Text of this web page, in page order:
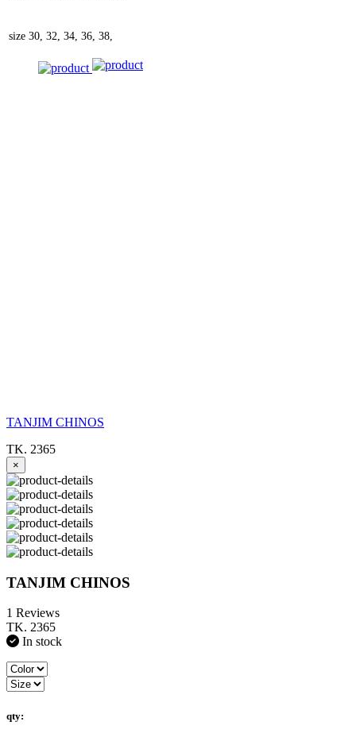
size 30, 32, 34, 36, 38,
TANJIM CHINOS
TK. 2365
×
TANJIM CHINOS
1 Reviews
TK. 2365
In stock
qty: